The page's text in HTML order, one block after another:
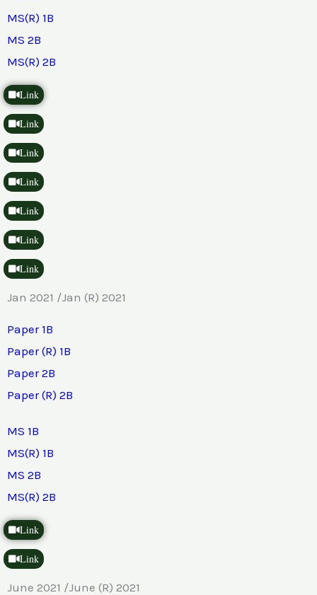
MS(R) 1B
MS 2B
MS(R) 2B
Link
Link
Link
Link
Link
Link
Link
Jan 2021 /Jan (R) 2021
Paper 1B
Paper (R) 1B
Paper 2B
Paper (R) 2B
MS 1B
MS(R) 1B
MS 2B
MS(R) 2B
Link
Link
June 2021 /June (R) 2021